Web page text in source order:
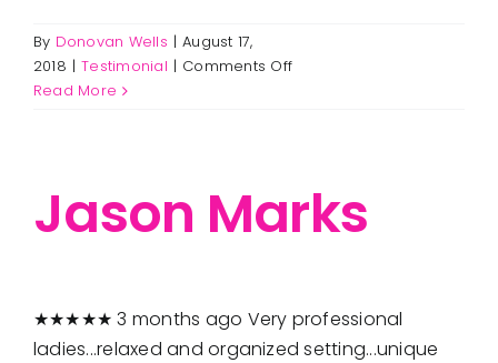
By Donovan Wells | August 17,
2018 | Testimonial | Comments Offon
Read More
Jason Marks
★★★★★ 3 months ago Very professional
ladies...relaxed and organized setting...unique